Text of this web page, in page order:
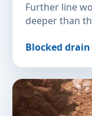
Further line
deeper than
Blocked drain